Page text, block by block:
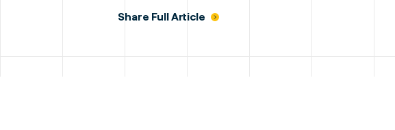
Share Full Article